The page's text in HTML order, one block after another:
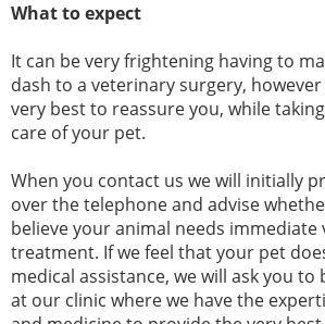
What to expect
It can be very frightening having to
dash to a veterinary surgery,
very best to reassure you, while
care of your pet.
When you contact us we will initially
over the telephone and advise
believe your animal needs immediate
treatment. If we feel that your pet
medical assistance, we will ask you
at our clinic where we have the